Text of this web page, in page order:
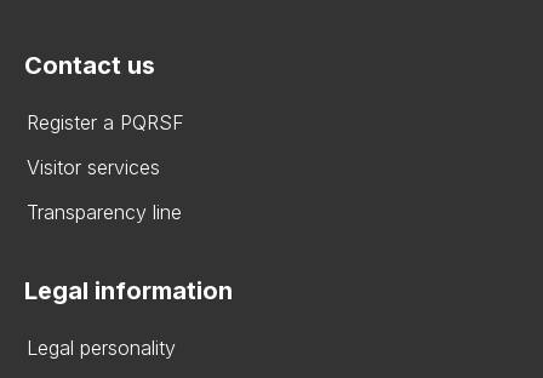
Contact us
Register a PQRSF
Visitor services
Transparency line
Legal information
Legal personality